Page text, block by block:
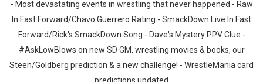
- Most devastating events in wrestling that never happened - Raw
In Fast Forward/Chavo Guerrero Rating - SmackDown Live In Fast
Forward/Rick's SmackDown Song - Dave's Mystery PPV Clue -
#AskLowBlows on new SD GM, wrestling movies & books, our
Steen/Goldberg prediction & a new challenge! - WrestleMania card